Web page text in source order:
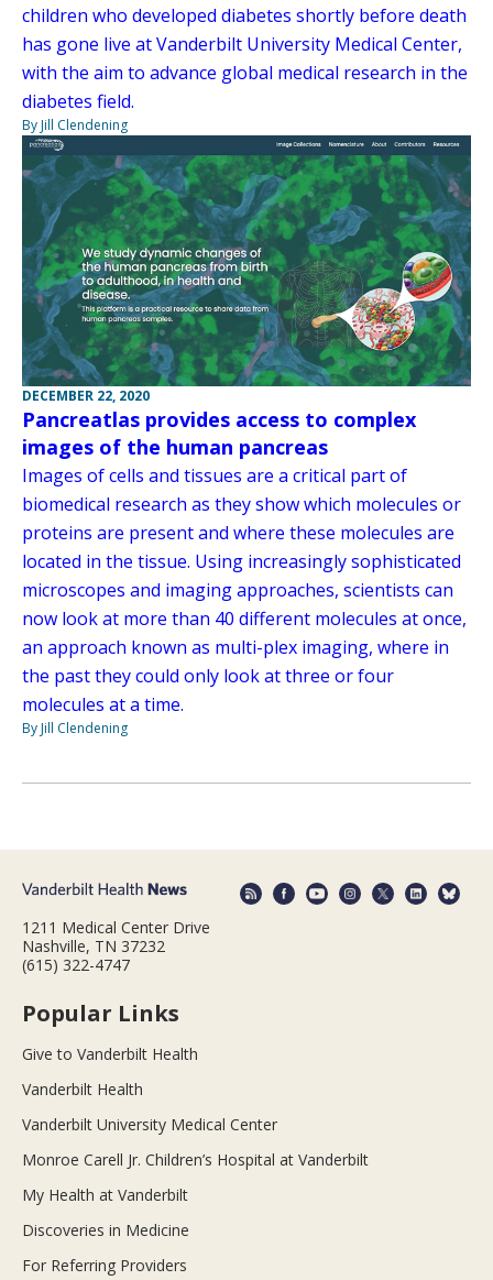
children who developed diabetes shortly before death
has gone live at Vanderbilt University Medical Center,
with the aim to advance global medical research in the
diabetes field.
By Jill Clendening
DECEMBER 22, 2020
Pancreatlas provides access to complex
images of the human pancreas
Images of cells and tissues are a critical part of
biomedical research as they show which molecules or
proteins are present and where these molecules are
located in the tissue. Using increasingly sophisticated
microscopes and imaging approaches, scientists can
now look at more than 40 different molecules at once,
an approach known as multi-plex imaging, where in
the past they could only look at three or four
molecules at a time.
By Jill Clendening
1211 Medical Center Drive
Nashville, TN 37232
(615) 322-4747
Popular Links
Give to Vanderbilt Health
Vanderbilt Health
Vanderbilt University Medical Center
Monroe Carell Jr. Children’s Hospital at Vanderbilt
My Health at Vanderbilt
Discoveries in Medicine
For Referring Providers